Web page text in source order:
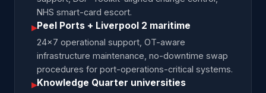
NHS smart-card escort.
▸Peel Ports + Liverpool 2 maritime
24×7 operational support, OT-aware
infrastructure maintenance, no-downtime swap
procedures for port-operations-critical systems.
▸Knowledge Quarter universities